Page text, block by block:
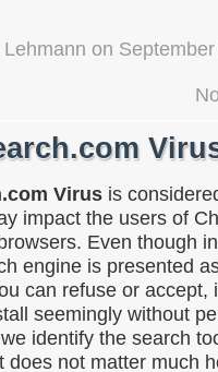
Lehmann on
Virus is
impact the users of
Even though
engine is presented
can refuse or accept,
seemingly without
identify the search
does not matter much